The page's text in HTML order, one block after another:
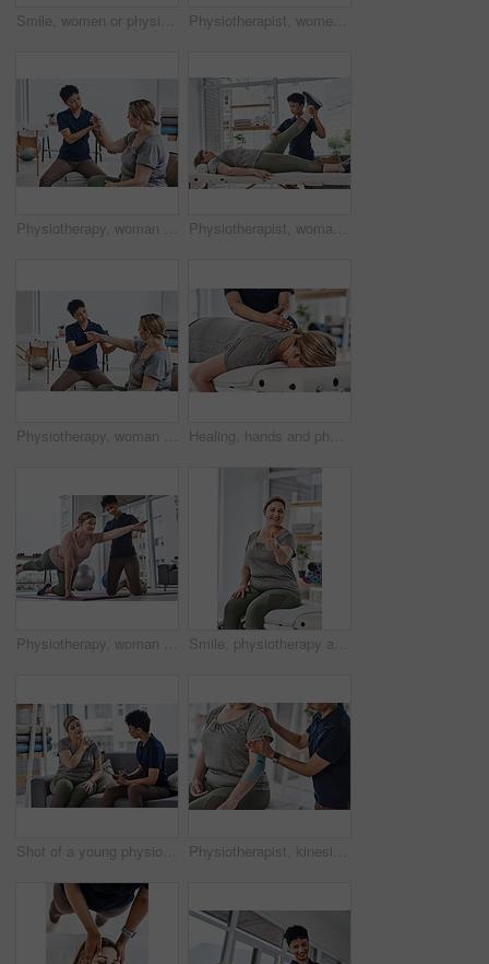
Smile, women or physiotherapist with resistance band for rehabilitation, muscle exercise or body health. Physical therapy, client or stretching with elastic for fitness, recovery or help in low angle Physiotherapist, women and patient for exercise, wellness and help in gym, clinic or session. Female people, trainer and healing with physiotherapy, fitness and strong muscle in rehabilitation center
Physiotherapy, woman and medical consultant with healthcare and rehabilitation advice. Physio, consultation and conversation for injury care and discuss exercise for joint help, healing and health Physiotherapist, woman and leg exercise for fitness, wellness and help in gym, clinic or session. Female people, trainer and patient in physiotherapy, health or strong muscle at rehabilitation center
Physiotherapy, woman and medical consultant with examination and rehabilitation advice. Physio, consultation and conversation for injury care and discuss exercise for joint help, healing and health Healing, hands and physiotherapist with person, spine and massage for pain of patient, healthcare and injury. Wellness, chiropractor and help for relief of tension, expert and physiotherapy in clinic
Physiotherapy, woman and stretching for exercise, wellness and balance in rehabilitation clinic. Female people, trainer and patient with physiotherapist, fitness and muscle recovery in health center Smile, physiotherapy and portrait of woman with thumbs up for support, approval and good review. Happy, patient and gesture with yes on bed for rehabilitation, feedback and success in session
Shot of a young physiotherapist consulting with a mature woman inside her office at a clinic Physiotherapist, kinesiology tape and women for health for exercise, wellness or help in gym, clinic or session. Female people, coach and patient with physiotherapy, fitness and rehabilitation center